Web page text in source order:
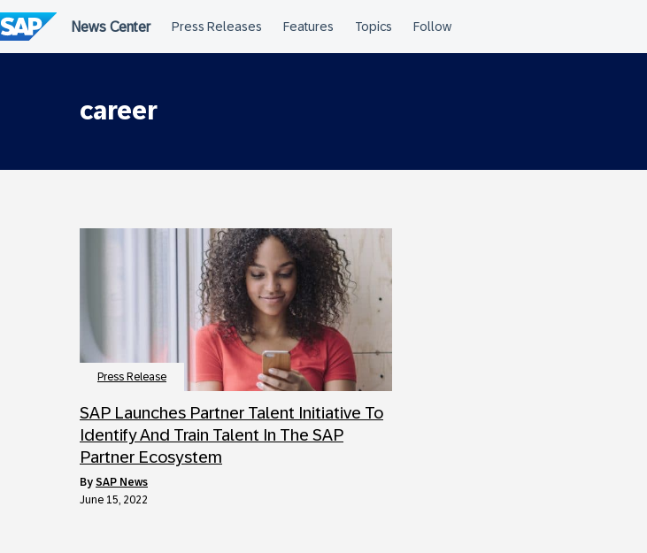
to
content
career
Press Release
SAP Launches Partner Talent Initiative To
Identify And Train Talent In The SAP
Partner Ecosystem
by SAP News
June 15, 2022